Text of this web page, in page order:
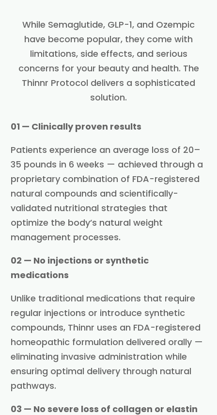
While Semaglutide, GLP-1, and Ozempic
have become popular, they come with
limitations, side effects, and serious
concerns for your beauty and health. The
Thinnr Protocol delivers a sophisticated
solution.
01 — Clinically proven results
Patients experience an average loss of 20–
35 pounds in 6 weeks — achieved through a
proprietary combination of FDA-registered
natural compounds and scientifically-
validated nutritional strategies that
optimize the body’s natural weight
management processes.
02 — No injections or synthetic
medications
Unlike traditional medications that require
regular injections or introduce synthetic
compounds, Thinnr uses an FDA-registered
homeopathic formulation delivered orally —
eliminating invasive administration while
ensuring optimal delivery through natural
pathways.
03 — No severe loss of collagen or elastin